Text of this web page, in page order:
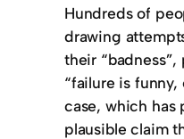
Hundreds of
drawing
their
“failure is
case, which has
plausible claim